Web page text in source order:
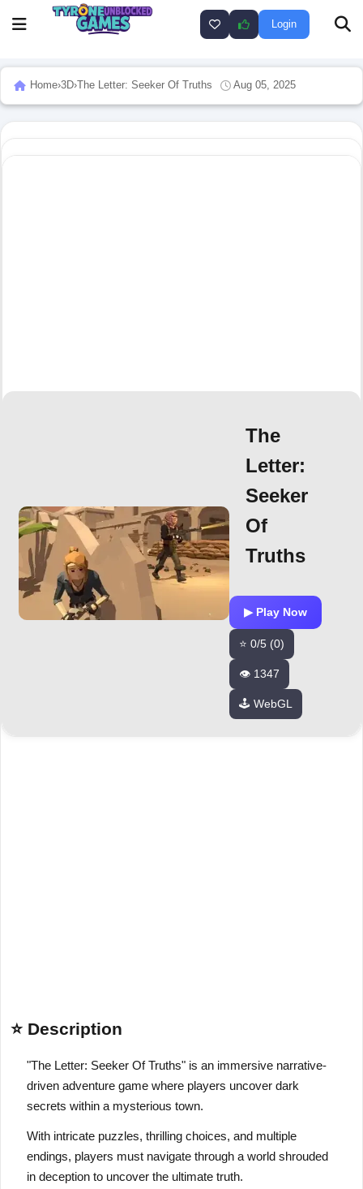
Login
Home›3D›The Letter: Seeker Of Truths Aug 05, 2025
The
Letter:
Seeker
Of
Truths
▶ Play Now
⭐ 0/5 (0)
👁️ 1347
🕹️ WebGL
⭐ Description
"The Letter: Seeker Of Truths" is an immersive narrative-
driven adventure game where players uncover dark
secrets within a mysterious town.
With intricate puzzles, thrilling choices, and multiple
endings, players must navigate through a world shrouded
in deception to uncover the ultimate truth.